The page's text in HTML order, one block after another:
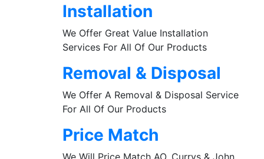
Installation
We Offer Great Value Installation
Services For All Of Our Products
Removal & Disposal
We Offer A Removal & Disposal Service
For All Of Our Products
Price Match
We Will Price Match AO, Currys & John